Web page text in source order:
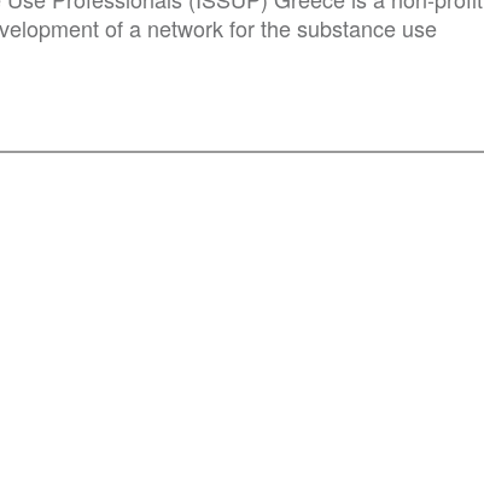
of a network for the substance use